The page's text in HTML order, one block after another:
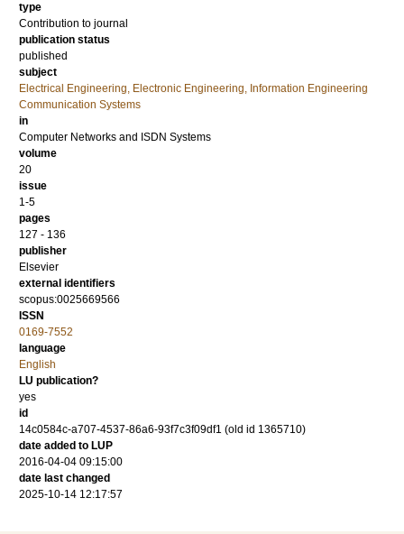
type
Contribution to journal
publication status
published
subject
Electrical Engineering, Electronic Engineering, Information Engineering
Communication Systems
in
Computer Networks and ISDN Systems
volume
20
issue
1-5
pages
127 - 136
publisher
Elsevier
external identifiers
scopus:0025669566
ISSN
0169-7552
language
English
LU publication?
yes
id
14c0584c-a707-4537-86a6-93f7c3f09df1 (old id 1365710)
date added to LUP
2016-04-04 09:15:00
date last changed
2025-10-14 12:17:57